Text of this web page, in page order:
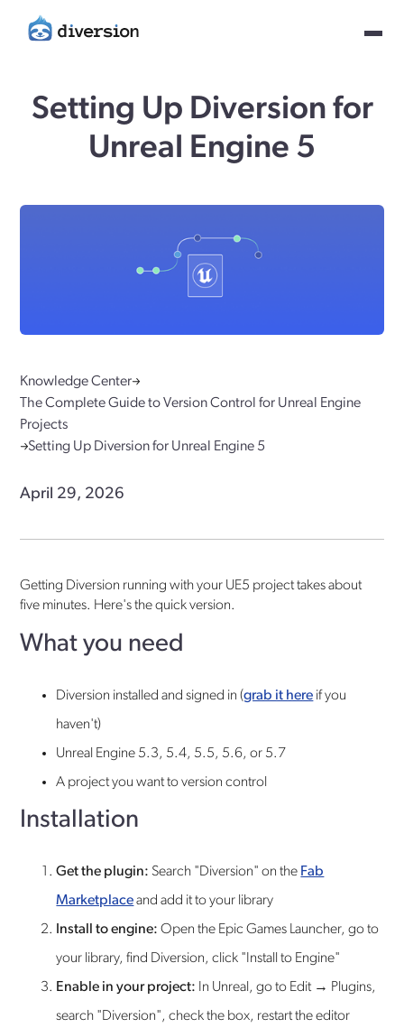
Setting Up Diversion for
Unreal Engine 5
Knowledge Center
The Complete Guide to Version Control for Unreal Engine
Projects
Setting Up Diversion for Unreal Engine 5
April 29, 2026
Getting Diversion running with your UE5 project takes about
five minutes. Here's the quick version.
What you need
Diversion installed and signed in (grab it here if you
haven't)
Unreal Engine 5.3, 5.4, 5.5, 5.6, or 5.7
A project you want to version control
Installation
Get the plugin: Search "Diversion" on the Fab
Marketplaceand add it to your library
Install to engine: Open the Epic Games Launcher, go to
your library, find Diversion, click "Install to Engine"
Enable in your project: In Unreal, go to Edit → Plugins,
search "Diversion", check the box, restart the editor